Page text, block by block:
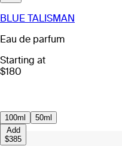
BLUE TALISMAN
Eau de parfum
Starting at
$180
100ml
50ml
Add
$385